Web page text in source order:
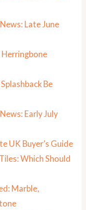
Late June
Be
Early July
UK Buyer’s Guide
Which Should
Marble,